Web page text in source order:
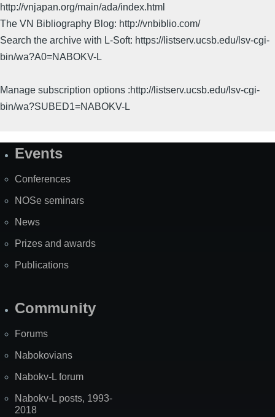
http://vnjapan.org/main/ada/index.html
The VN Bibliography Blog: http://vnbiblio.com/
Search the archive with L-Soft: https://listserv.ucsb.edu/lsv-cgi-
bin/wa?A0=NABOKV-L
Manage subscription options :http://listserv.ucsb.edu/lsv-cgi-
bin/wa?SUBED1=NABOKV-L
SiteEvents
Conferences
NOSe seminars
News
Prizes and awards
Publications
Community
Forums
Nabokovians
Nabokv-L forum
Nabokv-L posts, 1993-
2018